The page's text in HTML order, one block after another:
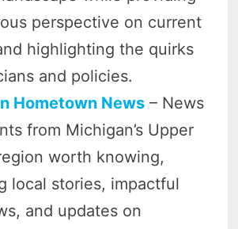
perspective on current
highlighting the quirks
and policies.
Hometown News – News
from Michigan’s Upper
worth knowing,
local stories, impactful
and updates on